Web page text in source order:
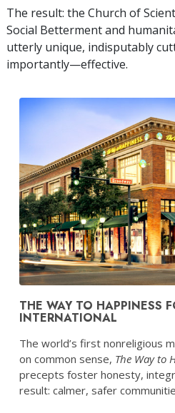
The result: the Church of
Social Betterment and
utterly unique, indisputably
importantly—effective.
THE WAY TO HAPPINESS
INTERNATIONAL
The world’s first nonreligious
on common sense, The Way to
precepts foster honesty,
result: calmer, safer